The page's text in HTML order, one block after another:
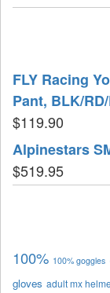
FLY Racing
Pant, BLK/
$119.90
Alpinestars
$519.95
100% 100% goggles
gloves adult mx